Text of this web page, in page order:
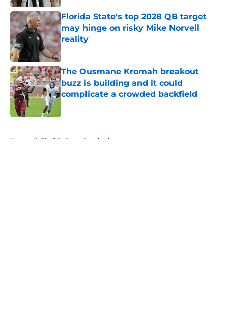
Florida State's top 2028 QB target
may hinge on risky Mike Norvell
reality
Published by on Invalid Date
The Ousmane Kromah breakout
buzz is building and it could
complicate a crowded backfield
Home / Florida State Seminoles news